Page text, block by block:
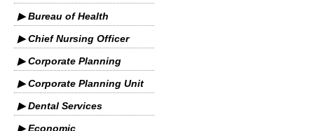
▶ Bureau of Health
▶ Chief Nursing Officer
▶ Corporate Planning
▶ Corporate Planning Unit
▶ Dental Services
▶ Economic